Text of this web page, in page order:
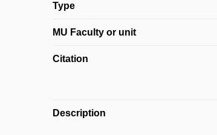
Type
MU Faculty or unit
Citation
Description